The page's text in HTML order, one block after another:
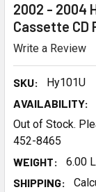
2002 - 2004
Cassette CD
Write a Review
SKU:
Hy101U
AVAILABILITY:
Out of Stock.
452-8465
WEIGHT:
6.00
SHIPPING: